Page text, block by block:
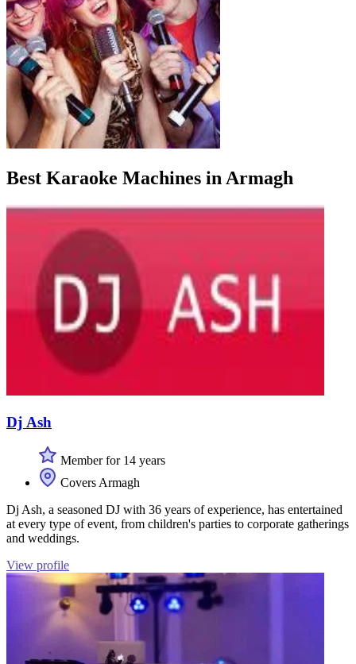
Best Karaoke Machines in Armagh
Dj Ash
Member for 14 years
Covers Armagh
Dj Ash, a seasoned DJ with 36 years of experience, has entertained
at every type of event, from children's parties to corporate gatherings
and weddings.
View profile